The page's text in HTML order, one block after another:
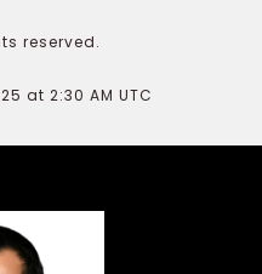
reserved.
at 2:30 AM UTC